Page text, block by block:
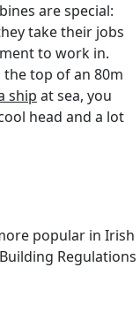
are special:
take their jobs
to work in.
top of an 80m
ship at sea, you
head and a lot
popular in Irish
Regulations